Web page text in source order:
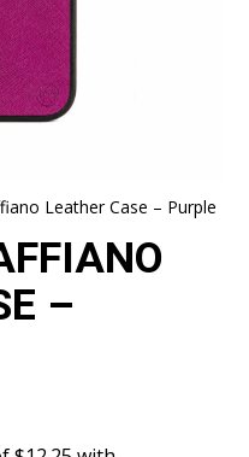
Leather Case – Purple
–